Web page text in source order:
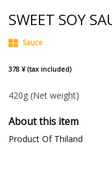
SWEET SOY
Sauce
378 ¥ (tax included)
420g (Net weight)
About this item
Product Of Thiland